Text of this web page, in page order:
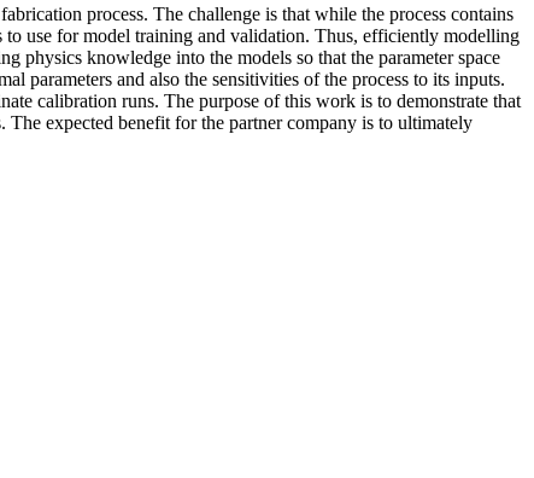
process. The challenge is that while the process contains
to use for model training and validation. Thus, efficiently modelling
physics knowledge into the models so that the parameter space
parameters and also the sensitivities of the process to its inputs.
calibration runs. The purpose of this work is to demonstrate that
The expected benefit for the partner company is to ultimately